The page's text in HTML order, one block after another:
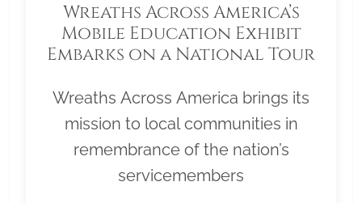
Wreaths Across America’s
Mobile Education Exhibit
Embarks on a National Tour
Wreaths Across America brings its
mission to local communities in
remembrance of the nation’s
servicemembers